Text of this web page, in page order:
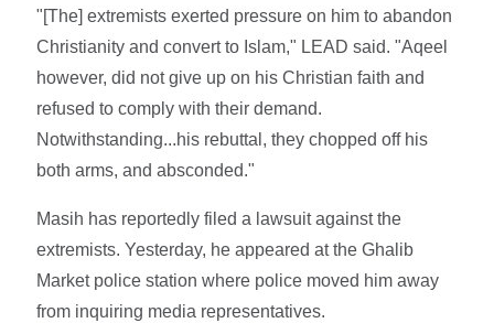
"[The] extremists exerted pressure on him to abandon
Christianity and convert to Islam," LEAD said. "Aqeel
however, did not give up on his Christian faith and
refused to comply with their demand.
Notwithstanding...his rebuttal, they chopped off his
both arms, and absconded."
Masih has reportedly filed a lawsuit against the
extremists. Yesterday, he appeared at the Ghalib
Market police station where police moved him away
from inquiring media representatives.